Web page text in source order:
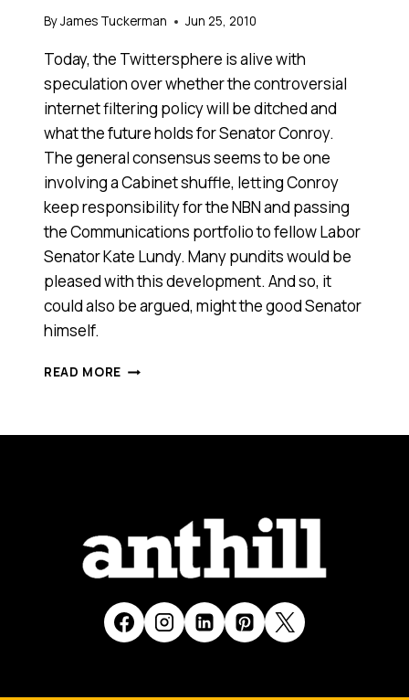
ByJames Tuckerman Jun 25, 2010
Today, the Twittersphere is alive with
speculation over whether the controversial
internet filtering policy will be ditched and
what the future holds for Senator Conroy.
The general consensus seems to be one
involving a Cabinet shuffle, letting Conroy
keep responsibility for the NBN and passing
the Communications portfolio to fellow Labor
Senator Kate Lundy. Many pundits would be
pleased with this development. And so, it
could also be argued, might the good Senator
himself.
READ MORE VIDEO
COMMUNICATIONS
MINISTER